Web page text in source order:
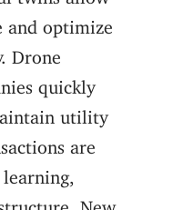
and optimize
Drone
quickly
utility
are
New